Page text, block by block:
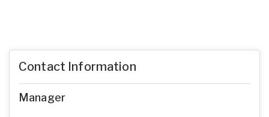
Contact Information
Manager